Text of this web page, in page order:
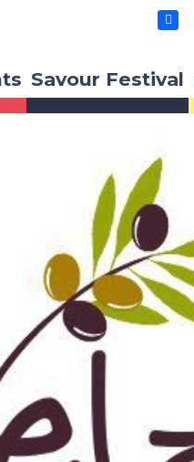
Savour Festival